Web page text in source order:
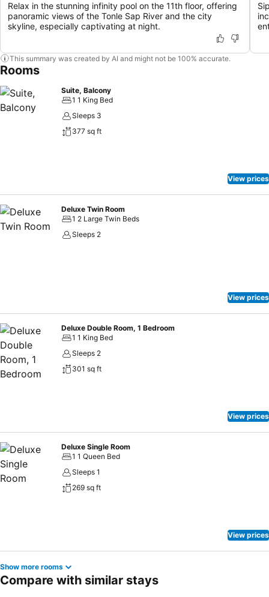
Relax in the stunning infinity pool on the 11th floor, offering
panoramic views of the Tonle Sap River and the city
skyline, especially captivating at night.
This summary was created by AI and might not be 100% accurate.
Rooms
Suite, Balcony
1 1 King Bed
Sleeps 3
377 sq ft
View prices
Deluxe Twin Room
1 2 Large Twin Beds
Sleeps 2
View prices
Deluxe Double Room, 1 Bedroom
1 1 King Bed
Sleeps 2
301 sq ft
View prices
Deluxe Single Room
1 1 Queen Bed
Sleeps 1
269 sq ft
View prices
Show more rooms
Compare with similar stays